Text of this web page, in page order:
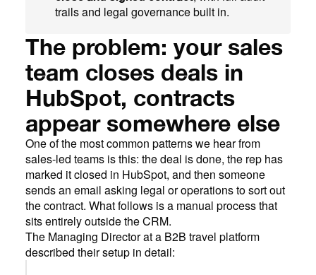
trails and legal governance built in.
The problem: your sales
team closes deals in
HubSpot, contracts
appear somewhere else
One of the most common patterns we hear from
sales-led teams is this: the deal is done, the rep has
marked it closed in HubSpot, and then someone
sends an email asking legal or operations to sort out
the contract. What follows is a manual process that
sits entirely outside the CRM.
The Managing Director at a B2B travel platform
described their setup in detail: